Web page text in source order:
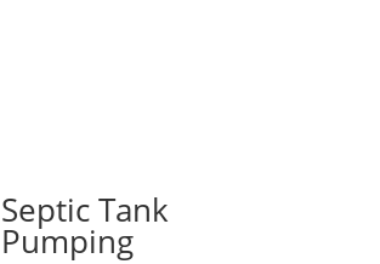
Septic Tank
Pumping